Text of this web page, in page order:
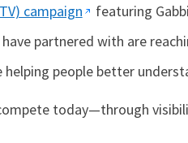
campaign
featuring
partnered with are
helping people better
today—through